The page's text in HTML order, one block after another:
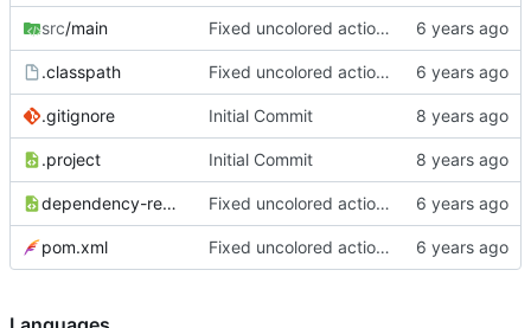
src/main Fixed uncolored action bar
.classpath Fixed uncolored action bar
.gitignore Initial Commit
.project Initial Commit
dependency-reduced-pom.xml Fixed uncolored action bar
pom.xml Fixed uncolored action bar